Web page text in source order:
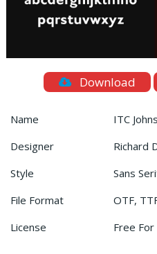
Download
Name
ITC
Designer
Richard
Style
Sans
File Format
OTF,
License
Free